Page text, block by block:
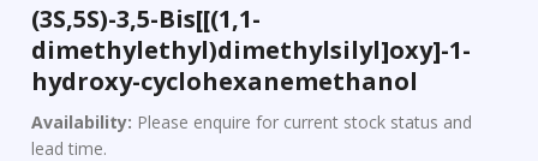
(3S,5S)-3,5-Bis[[(1,1-
dimethylethyl)dimethylsilyl]oxy]-1-
hydroxy-cyclohexanemethanol
Availability: Please enquire for current stock status and
lead time.